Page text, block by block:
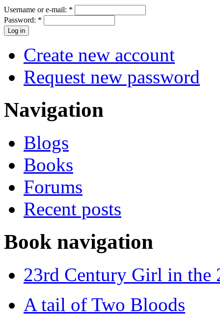
Username or e-mail: *
Password: *
Create new account
Request new password
Navigation
Blogs
Books
Forums
Recent posts
Book navigation
23rd Century Girl in the
A tail of Two Bloods